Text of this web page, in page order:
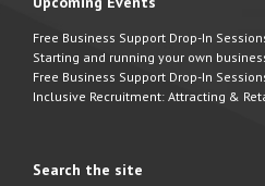
Free Business Support Drop-In
Starting and running your own
Free Business Support Drop-In
Inclusive Recruitment: Attracting &
Search the site